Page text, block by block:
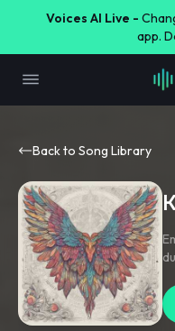
Voices AI Live -
app.
Back to Song Library